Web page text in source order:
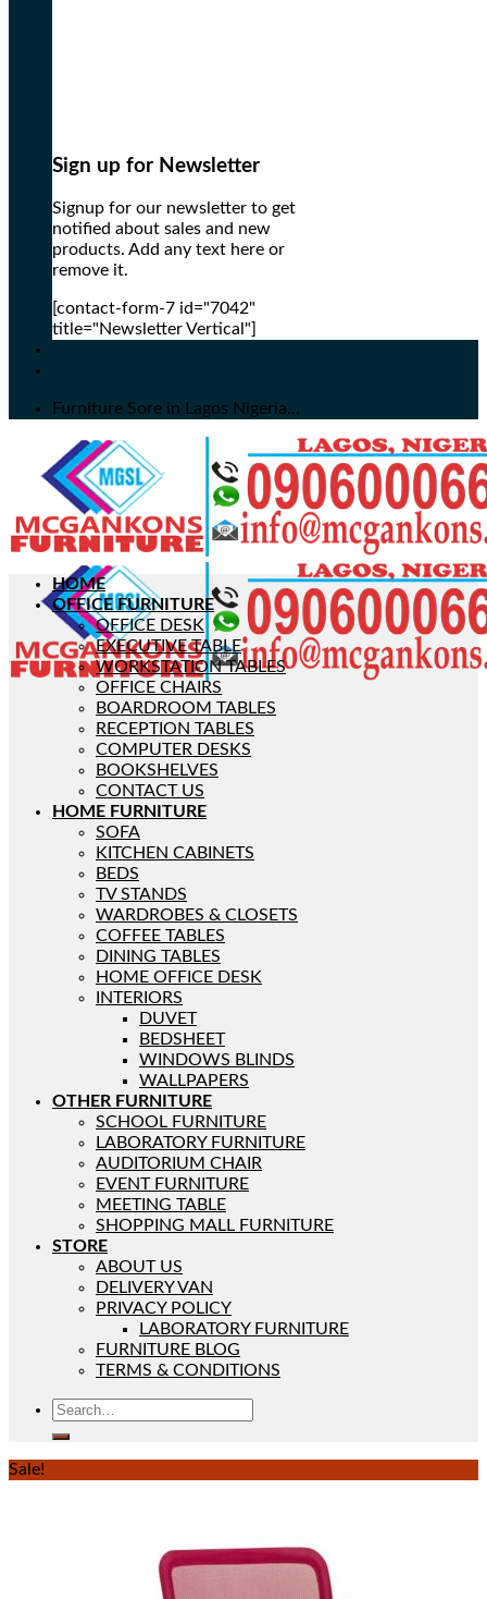
Sign up for Newsletter
Signup for our newsletter to get
notified about sales and new
products. Add any text here or
remove it.
[contact-form-7 id="7042"
title="Newsletter Vertical"]
Furniture Sore in Lagos Nigeria...
HOME
OFFICE FURNITURE
OFFICE DESK
EXECUTIVE TABLE
WORKSTATION TABLES
OFFICE CHAIRS
BOARDROOM TABLES
RECEPTION TABLES
COMPUTER DESKS
BOOKSHELVES
CONTACT US
HOME FURNITURE
SOFA
KITCHEN CABINETS
BEDS
TV STANDS
WARDROBES & CLOSETS
COFFEE TABLES
DINING TABLES
HOME OFFICE DESK
INTERIORS
DUVET
BEDSHEET
WINDOWS BLINDS
WALLPAPERS
OTHER FURNITURE
SCHOOL FURNITURE
LABORATORY FURNITURE
AUDITORIUM CHAIR
EVENT FURNITURE
MEETING TABLE
SHOPPING MALL FURNITURE
STORE
ABOUT US
DELIVERY VAN
PRIVACY POLICY
LABORATORY FURNITURE
FURNITURE BLOG
TERMS & CONDITIONS
Sale!